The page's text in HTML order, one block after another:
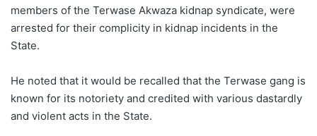
members of the Terwase Akwaza kidnap syndicate, were
arrested for their complicity in kidnap incidents in the
State.
He noted that it would be recalled that the Terwase gang is
known for its notoriety and credited with various dastardly
and violent acts in the State.